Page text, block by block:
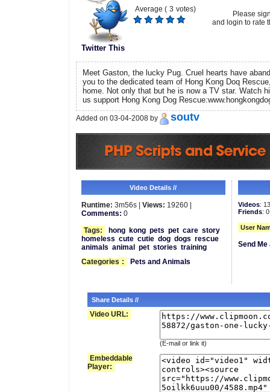
Twitter This
Average ( 3 votes)
Please
and login to rate
Meet Gaston, the lucky Pug. Cruel hearts have
you to the dedicated team of Hong Kong Doq
home. Not only that but he is now a TV star. Watch
us support Hong Kong Dog
Added on 03-04-2008 by soutv
Video Details //
Runtime: 3m56s | Views: 19260 |
Comments: 0
Tags:
hong kong pets pet care story
homeless cute cutie dog dogs rescue
animals animal pet stories training
Categories : Pets and Animals
Videos:
Friends: 0
User
Send
Share Details //
Video URL:
(E-mail or link it)
Embeddable
Player: